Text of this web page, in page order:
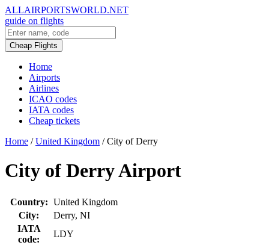
ALLAIRPORTSWORLD.NET
guide on flights
Cheap Flights
Home
Airports
Airlines
ICAO codes
IATA codes
Cheap tickets
Home / United Kingdom / City of Derry
City of Derry Airport
Country: United Kingdom
City:
Derry, NI
IATA
code:
LDY